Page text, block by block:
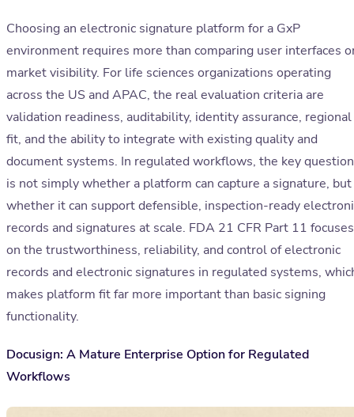
Choosing an electronic signature platform for a GxP
environment requires more than comparing user interfaces
market visibility. For life sciences organizations operating
across the US and APAC, the real evaluation criteria are
validation readiness, auditability, identity assurance, regional
fit, and the ability to integrate with existing quality and
document systems. In regulated workflows, the key question
is not simply whether a platform can capture a signature, but
whether it can support defensible, inspection-ready
records and signatures at scale. FDA 21 CFR Part 11 focuses
on the trustworthiness, reliability, and control of electronic
records and electronic signatures in regulated systems,
makes platform fit far more important than basic signing
functionality.
Docusign: A Mature Enterprise Option for Regulated
Workflows